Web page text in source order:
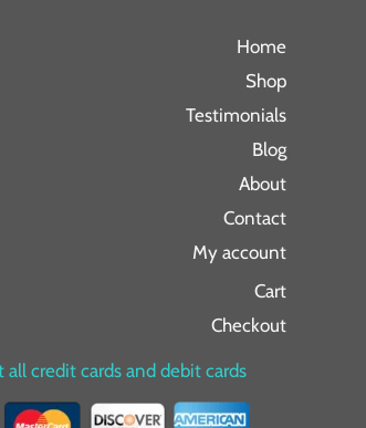
Home
Shop
Testimonials
Blog
About
Contact
My account
Cart
Checkout
all credit cards and debit cards